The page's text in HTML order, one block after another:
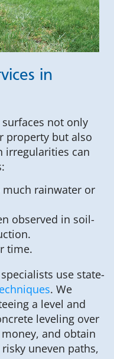
in
not only
property but also
irregularities can
rainwater or
observed in soil-
time.
use state-
. We
a level and
leveling over
and obtain
uneven paths,